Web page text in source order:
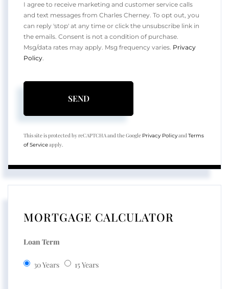
I agree to receive marketing and customer service calls
and text messages from Charles Cherney. To opt out, you
can reply 'stop' at any time or click the unsubscribe link in
the emails. Consent is not a condition of purchase.
Msg/data rates may apply. Msg frequency varies. Privacy
Policy
SEND
This site is protected by reCAPTCHA and the Google Privacy PolicyandTerms
of Serviceapply.
MORTGAGE CALCULATOR
Loan Term
30 Years 15 Years